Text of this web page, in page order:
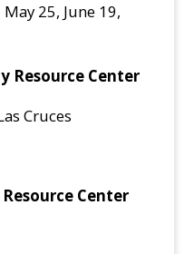
25, June 19,
Resource Center
Cruces
Center